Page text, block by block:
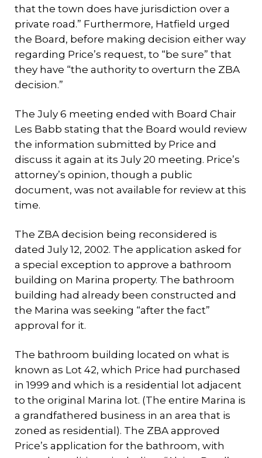
that the town does have jurisdiction over a
private road.” Furthermore, Hatfield urged
the Board, before making decision either way
regarding Price’s request, to “be sure” that
they have “the authority to overturn the ZBA
decision.”
The July 6 meeting ended with Board Chair
Les Babb stating that the Board would review
the information submitted by Price and
discuss it again at its July 20 meeting. Price’s
attorney’s opinion, though a public
document, was not available for review at this
time.
The ZBA decision being reconsidered is
dated July 12, 2002. The application asked for
a special exception to approve a bathroom
building on Marina property. The bathroom
building had already been constructed and
the Marina was seeking “after the fact”
approval for it.
The bathroom building located on what is
known as Lot 42, which Price had purchased
in 1999 and which is a residential lot adjacent
to the original Marina lot. (The entire Marina is
a grandfathered business in an area that is
zoned as residential). The ZBA approved
Price’s application for the bathroom, with